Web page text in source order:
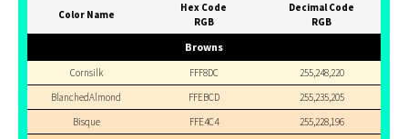
Color Name
Hex Code
RGB
Decimal Code
RGB
Browns
Cornsilk FFF8DC
255,248,220
BlanchedAlmond
FFEBCD
255,235,205
Bisque
FFE4C4
255,228,196